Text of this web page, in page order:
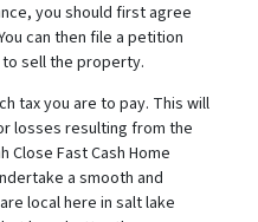
you should first agree
can then file a petition
sell the property.
tax you are to pay. This will
losses resulting from the
Close Fast Cash Home
a smooth and
local here in salt lake